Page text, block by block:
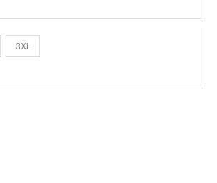
3XL